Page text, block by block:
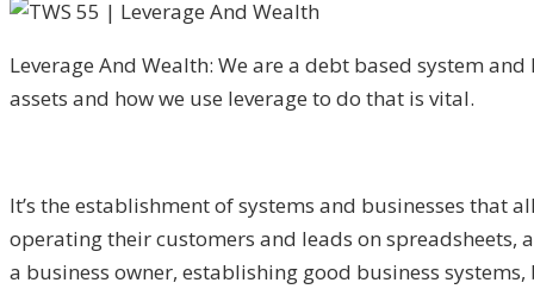
Leverage And Wealth: We are a debt based system
assets and how we use leverage to do that is vital.
It’s the establishment of systems and businesses that
operating their customers and leads on spreadsheets,
a business owner, establishing good business